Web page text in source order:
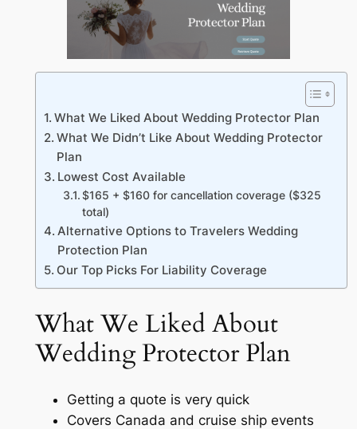
What We Liked About Wedding Protector Plan
What We Didn’t Like About Wedding Protector
Plan
Lowest Cost Available
$165 + $160 for cancellation coverage ($325
total)
Alternative Options to Travelers Wedding
Protection Plan
Our Top Picks For Liability Coverage
What We Liked About
Wedding Protector Plan
Getting a quote is very quick
Covers Canada and cruise ship events